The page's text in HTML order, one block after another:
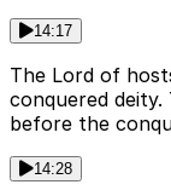
14:17
The Lord of
conquered
before the
14:28